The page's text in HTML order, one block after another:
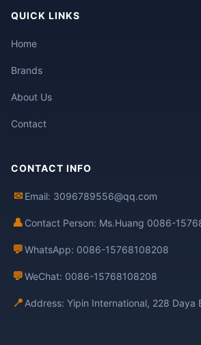
QUICK LINKS
Home
Brands
About Us
Contact
CONTACT INFO
✉ Email: 3096789556@qq.com
👤 Contact Person: Ms.Huang 0086-
💬WhatsApp: 0086-15768108208
💬WeChat: 0086-15768108208
📍 Address: Yipin International, 228 Daya